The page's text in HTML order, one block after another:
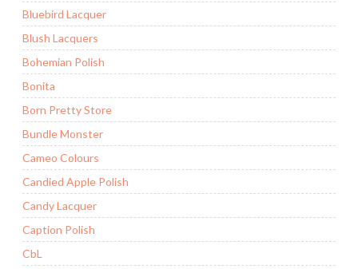
Bluebird Lacquer
Blush Lacquers
Bohemian Polish
Bonita
Born Pretty Store
Bundle Monster
Cameo Colours
Candied Apple Polish
Candy Lacquer
Caption Polish
CbL